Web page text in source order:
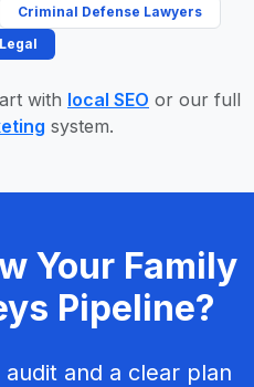
Criminal Defense Lawyers
with local SEO or our full
system.
Your Family
Pipeline?
and a clear plan